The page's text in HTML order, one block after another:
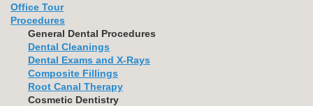
Office Tour
Procedures
General Dental Procedures
Dental Cleanings
Dental Exams and X-Rays
Composite Fillings
Root Canal Therapy
Cosmetic Dentistry